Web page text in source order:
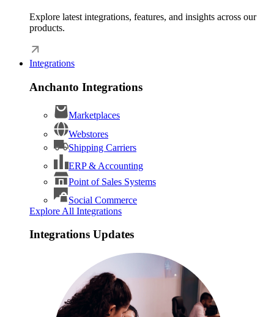
Explore latest integrations, features, and insights across our
products.
Integrations
Anchanto Integrations
Marketplaces
Webstores
Shipping Carriers
ERP & Accounting
Point of Sales Systems
Social Commerce
Explore All Integrations
Integrations Updates